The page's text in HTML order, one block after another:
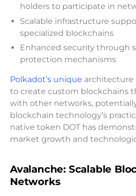
holders to participate in
Scalable infrastructure
specialized blockchains
Enhanced security through
protection mechanisms
Polkadot’s unique architecture
to create custom blockchains
with other networks,
blockchain technology’s
native token DOT has
market growth and
Avalanche: Scalable
Networks